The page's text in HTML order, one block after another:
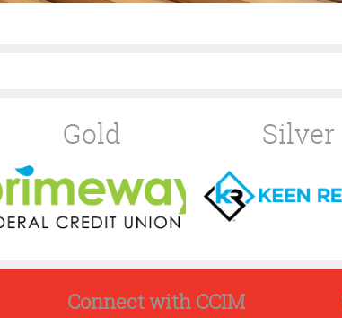
Gold Silver
Connect with CCIM